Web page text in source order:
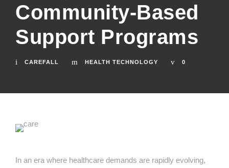
Community-Based
Support Programs
CAREFALL HEALTH TECHNOLOGY 0
In an era where healthcare demands are rapidly evolving,